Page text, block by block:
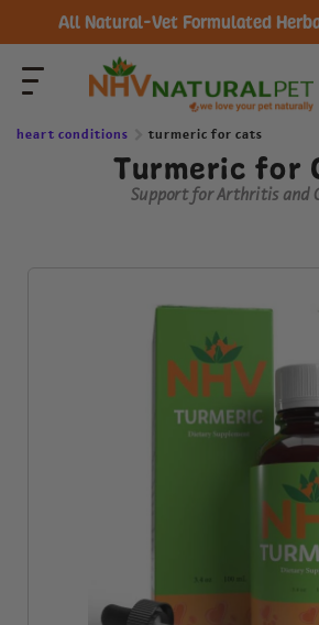
All Natural-Vet Formulated
heart conditions turmeric for cats
Turmeric for
Support for Arthritis and